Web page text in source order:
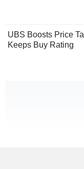
UBS Boosts Price
Keeps Buy Rating